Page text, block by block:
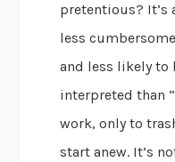
pretentious? It’s
less
and less likely to
interpreted than
work, only to
start anew. It’s